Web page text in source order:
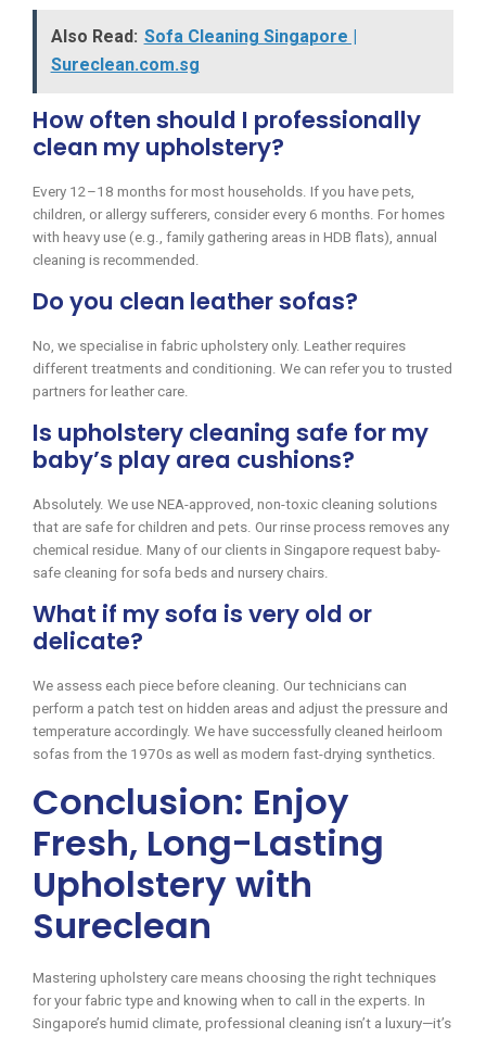
Also Read: Sofa Cleaning Singapore |
Sureclean.com.sg
How often should I professionally
clean my upholstery?
Every 12–18 months for most households. If you have pets,
children, or allergy sufferers, consider every 6 months. For homes
with heavy use (e.g., family gathering areas in HDB flats), annual
cleaning is recommended.
Do you clean leather sofas?
No, we specialise in fabric upholstery only. Leather requires
different treatments and conditioning. We can refer you to trusted
partners for leather care.
Is upholstery cleaning safe for my
baby’s play area cushions?
Absolutely. We use NEA-approved, non-toxic cleaning solutions
that are safe for children and pets. Our rinse process removes any
chemical residue. Many of our clients in Singapore request baby-
safe cleaning for sofa beds and nursery chairs.
What if my sofa is very old or
delicate?
We assess each piece before cleaning. Our technicians can
perform a patch test on hidden areas and adjust the pressure and
temperature accordingly. We have successfully cleaned heirloom
sofas from the 1970s as well as modern fast-drying synthetics.
Conclusion: Enjoy
Fresh, Long-Lasting
Upholstery with
Sureclean
Mastering upholstery care means choosing the right techniques
for your fabric type and knowing when to call in the experts. In
Singapore’s humid climate, professional cleaning isn’t a luxury—it’s